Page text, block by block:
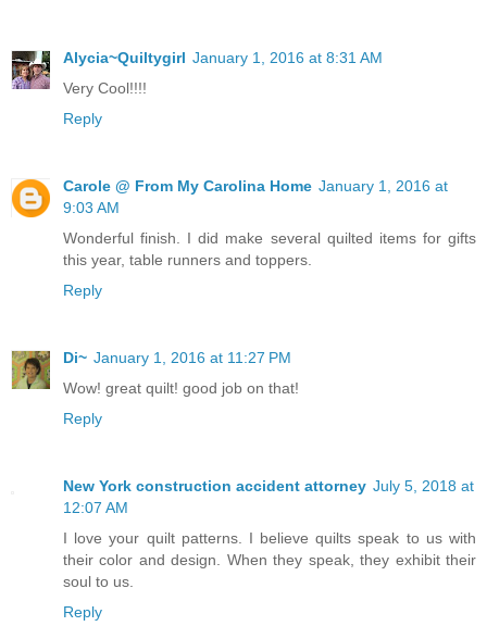
Alycia~Quiltygirl January 1, 2016 at 8:31 AM
Very Cool!!!!
Reply
Carole @ From My Carolina Home January 1, 2016 at
9:03 AM
Wonderful finish. I did make several quilted items for gifts
this year, table runners and toppers.
Reply
Di~ January 1, 2016 at 11:27 PM
Wow! great quilt! good job on that!
Reply
New York construction accident attorney July 5, 2018 at
12:07 AM
I love your quilt patterns. I believe quilts speak to us with
their color and design. When they speak, they exhibit their
soul to us.
Reply